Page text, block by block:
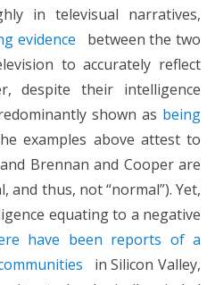
in televisual narratives,
evidence
between the two
to accurately reflect
despite their intelligence
shown as being
examples above attest to
Brennan and Cooper are
and thus, not “normal”). Yet,
equating to a negative
have been reports of a
in Silicon Valley,